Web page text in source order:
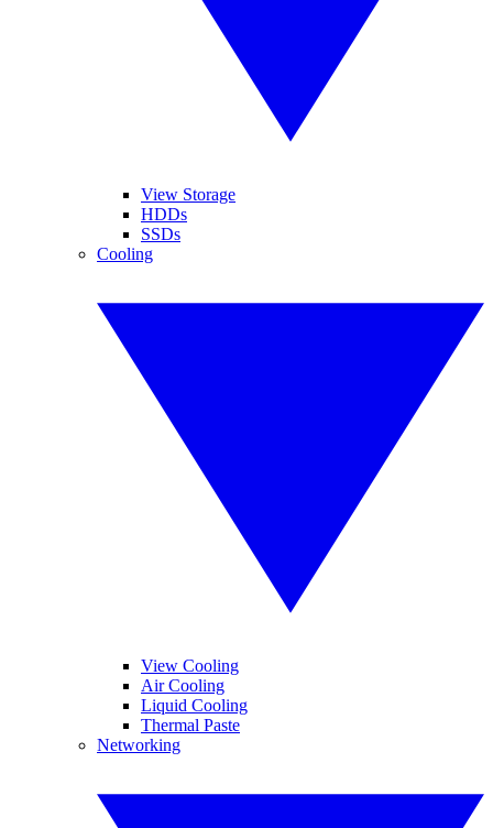
View Storage
HDDs
SSDs
Cooling
View Cooling
Air Cooling
Liquid Cooling
Thermal Paste
Networking